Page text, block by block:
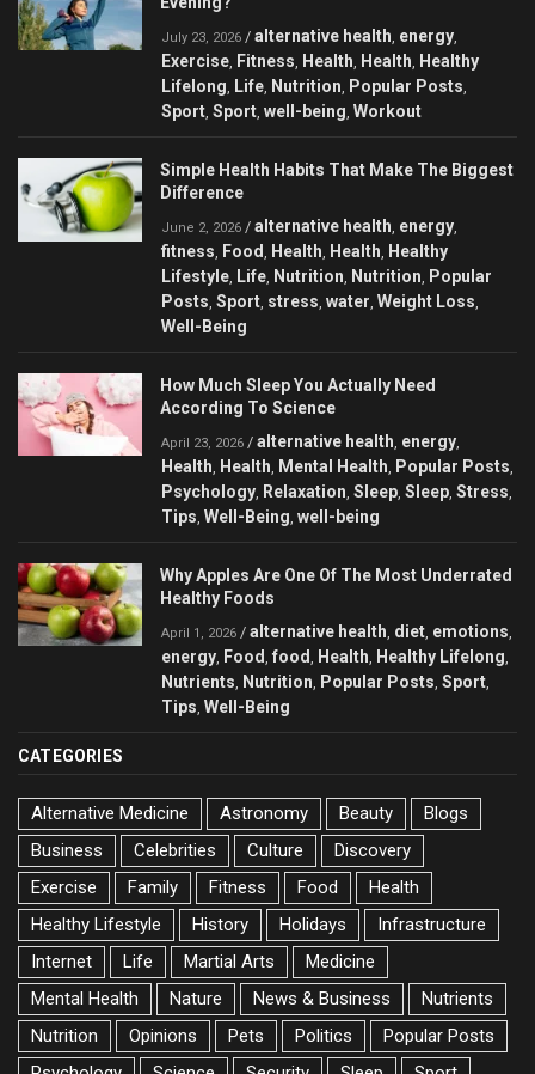
July 23, 2026 / alternative health, energy,
Exercise, Fitness, Health, Health, Healthy
Lifelong, Life, Nutrition, Popular Posts,
Sport, Sport, well-being, Workout
Simple Health Habits That Make The Biggest
Difference
June 2, 2026 / alternative health, energy,
fitness, Food, Health, Health, Healthy
Lifestyle, Life, Nutrition, Nutrition, Popular
Posts, Sport, stress, water, Weight Loss,
Well-Being
How Much Sleep You Actually Need
According To Science
April 23, 2026 / alternative health, energy,
Health, Health, Mental Health, Popular Posts,
Psychology, Relaxation, Sleep, Sleep, Stress,
Tips, Well-Being, well-being
Why Apples Are One Of The Most Underrated
Healthy Foods
April 1, 2026 / alternative health, diet, emotions,
energy, Food, food, Health, Healthy Lifelong,
Nutrients, Nutrition, Popular Posts, Sport,
Tips, Well-Being
CATEGORIES
Alternative Medicine Astronomy Beauty
Blogs
Business
Celebrities Culture
Discovery
Exercise
Family Fitness Food
Health
Healthy Lifestyle
History Holidays
Infrastructure
Internet
Life Martial Arts
Medicine
Mental Health
Nature News & Business
Nutrients
Nutrition
Opinions Pets Politics
Popular Posts